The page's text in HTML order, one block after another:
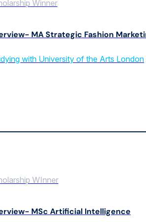
Winner
MA Strategic Fashion
with University of the Arts London
WInner
MSc Artificial Intelligence